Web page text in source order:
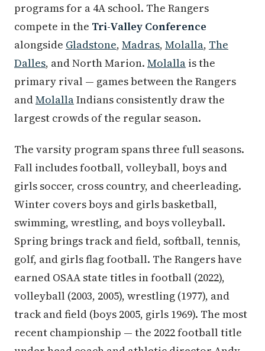
programs for a 4A school. The Rangers
compete in the Tri-Valley Conference
alongside Gladstone, Madras, Molalla, The
Dalles, and North Marion. Molalla is the
primary rival — games between the Rangers
andMolallaIndians consistently draw the
largest crowds of the regular season.
The varsity program spans three full seasons.
Fall includes football, volleyball, boys and
girls soccer, cross country, and cheerleading.
Winter covers boys and girls basketball,
swimming, wrestling, and boys volleyball.
Spring brings track and field, softball, tennis,
golf, and girls flag football. The Rangers have
earned OSAA state titles in football (2022),
volleyball (2003, 2005), wrestling (1977), and
track and field (boys 2005, girls 1969). The most
recent championship — the 2022 football title